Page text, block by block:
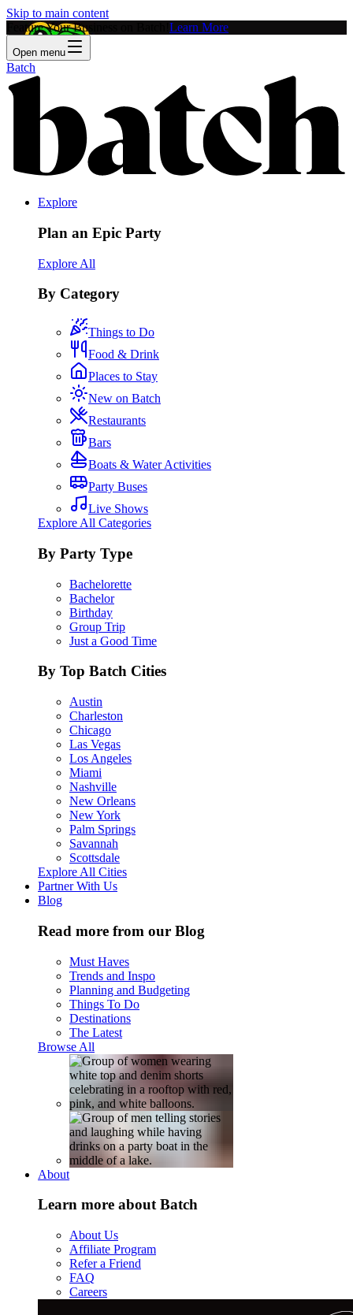
Skip to main content
Feature Your Business on Batch! Learn More
Open menu
Batch
Explore
Plan an Epic Party
Explore All
By Category
Things to Do
Food & Drink
Places to Stay
New on Batch
Restaurants
Bars
Boats & Water Activities
Party Buses
Live Shows
Explore All Categories
By Party Type
Bachelorette
Bachelor
Birthday
Group Trip
Just a Good Time
By Top Batch Cities
Austin
Charleston
Chicago
Las Vegas
Los Angeles
Miami
Nashville
New Orleans
New York
Palm Springs
Savannah
Scottsdale
Explore All Cities
Partner With Us
Blog
Read more from our Blog
Must Haves
Trends and Inspo
Planning and Budgeting
Things To Do
Destinations
The Latest
Browse All
About
Learn more about Batch
About Us
Affiliate Program
Refer a Friend
FAQ
Careers